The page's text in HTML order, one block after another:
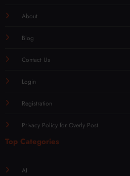
About
Blog
Contact Us
Login
Registration
Privacy Policy for Overly Post
Top Categories
AI